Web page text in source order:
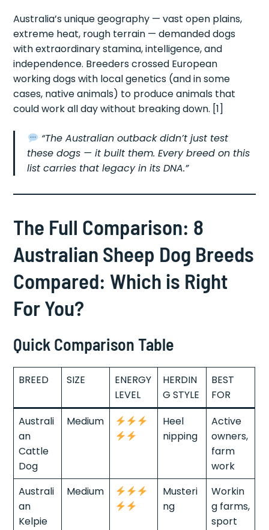
Australia’s unique geography — vast open plains,
extreme heat, rough terrain — demanded dogs
with extraordinary stamina, intelligence, and
independence. Breeders crossed European
working dogs with local genetics (and in some
cases, native animals) to produce animals that
could work all day without breaking down. [1]
“The Australian outback didn’t just test
these dogs — it built them. Every breed on this
list carries that legacy in its DNA.”
The Full Comparison: 8
Australian Sheep Dog Breeds
Compared: Which is Right
For You?
Quick Comparison Table
BREED SIZE
ENERGY
LEVEL
HERDIN
G STYLE
BEST
FOR
Australi
an
Cattle
Dog
Medium
Heel
nipping
Active
owners,
farm
work
Australi
an
Kelpie
Medium
Musteri
ng
Workin
g farms,
sport